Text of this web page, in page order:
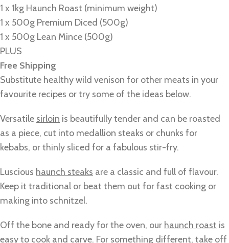
1 x 1kg Haunch Roast (minimum weight)
1 x 500g Premium Diced (500g)
1 x 500g Lean Mince (500g)
PLUS
Free Shipping
Substitute healthy wild venison for other meats in your
favourite recipes or try some of the ideas below.
Versatile sirloin is beautifully tender and can be roasted
as a piece, cut into medallion steaks or chunks for
kebabs, or thinly sliced for a fabulous stir-fry.
Luscious haunch steaks are a classic and full of flavour.
Keep it traditional or beat them out for fast cooking or
making into schnitzel.
Off the bone and ready for the oven, our haunch roast is
easy to cook and carve. For something different, take off